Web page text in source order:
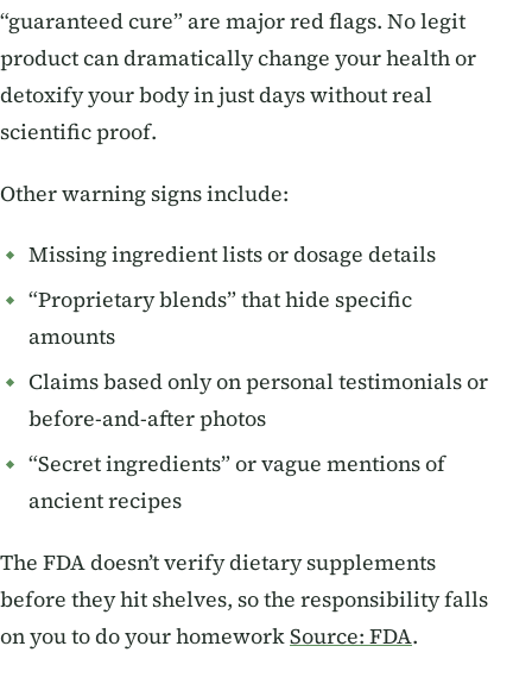
“guaranteed cure” are major red flags. No legit
product can dramatically change your health or
detoxify your body in just days without real
scientific proof.
Other warning signs include:
Missing ingredient lists or dosage details
“Proprietary blends” that hide specific
amounts
Claims based only on personal testimonials or
before-and-after photos
“Secret ingredients” or vague mentions of
ancient recipes
The FDA doesn’t verify dietary supplements
before they hit shelves, so the responsibility falls
on you to do your homeworkSource: FDA.